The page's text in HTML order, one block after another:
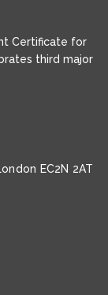
Certificate for
third major
EC2N 2AT